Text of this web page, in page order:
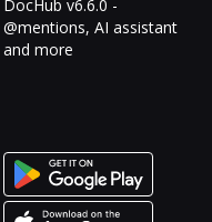
DocHub v6.6.0 -
@mentions, AI assistant
and more